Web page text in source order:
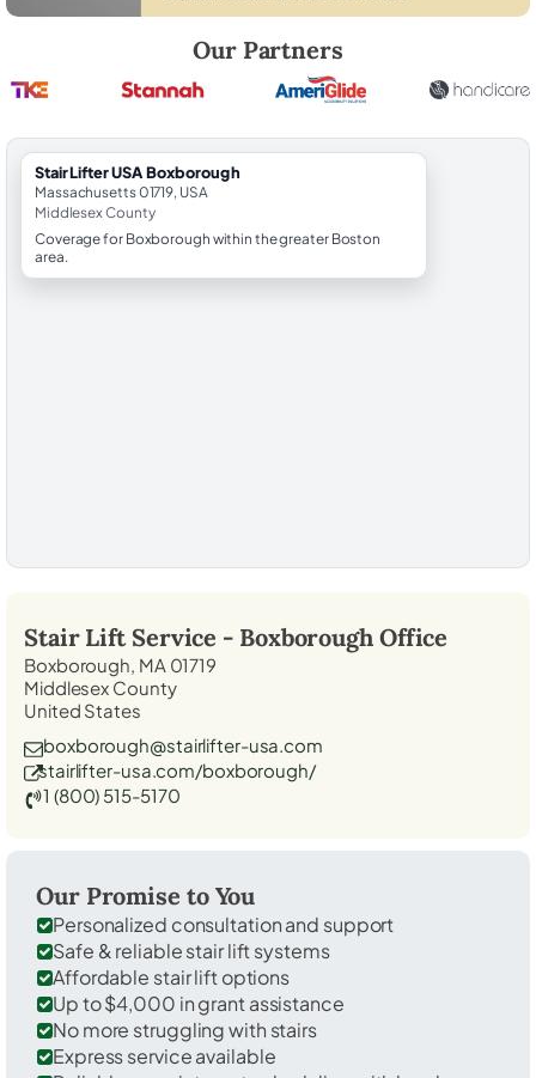
Our Partners
StairLifter USA Boxborough
Massachusetts 01719, USA
Middlesex County
Coverage for Boxborough within the greater Boston
area.
Stair Lift Service - BoxboroughOffice
Boxborough, MA 01719
Middlesex County
United States
boxborough@stairlifter-usa.com
stairlifter-usa.com/boxborough/
1 (800) 515-5170
Our Promise to You
Personalized consultation and support
Safe & reliable stair lift systems
Affordable stair lift options
Up to $4,000 in grant assistance
No more struggling with stairs
Express service available